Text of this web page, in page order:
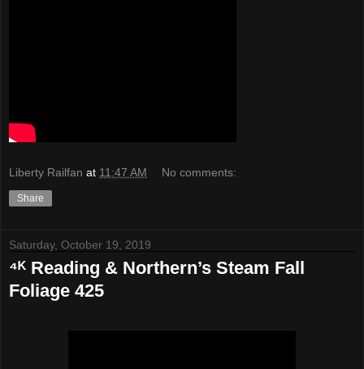
Liberty Railfan at 11:47 AM No comments:
Share
Saturday, October 19, 2019
⁴ᴷ Reading & Northern’s Steam Fall
Foliage 425